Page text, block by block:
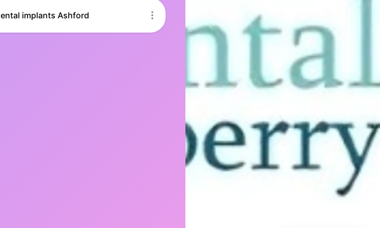
implants Ashford